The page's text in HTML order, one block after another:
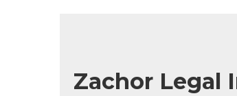
Zachor Legal